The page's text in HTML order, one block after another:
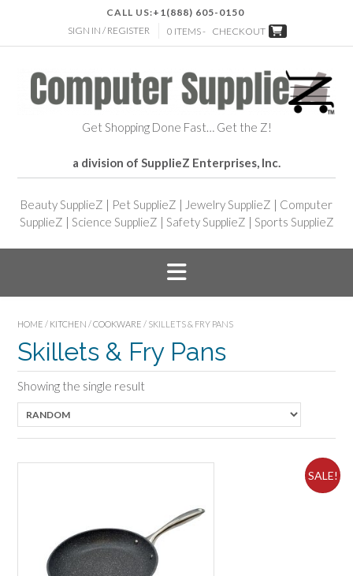
CALL US:+1(888) 605-0150
SIGN IN / REGISTER
0 ITEMS - CHECKOUT
Get Shopping Done Fast… Get the Z!
a division of SupplieZ Enterprises, Inc.
Beauty SupplieZ | Pet SupplieZ | Jewelry SupplieZ | Computer
SupplieZ | Science SupplieZ | Safety SupplieZ | Sports SupplieZ
HOME / KITCHEN /COOKWARE / SKILLETS & FRY PANS
Skillets & Fry Pans
Showing the single result
SALE!